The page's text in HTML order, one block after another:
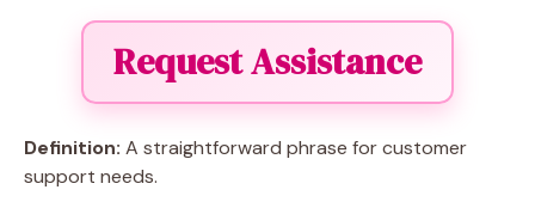
Request Assistance
Definition: A straightforward phrase for customer
support needs.